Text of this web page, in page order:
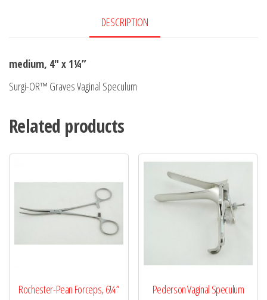
DESCRIPTION
medium, 4″ x 1¼”
Surgi-OR™ Graves Vaginal Speculum
Related products
Rochester-Pean Forceps, 6¼” Pederson Vaginal Speculum